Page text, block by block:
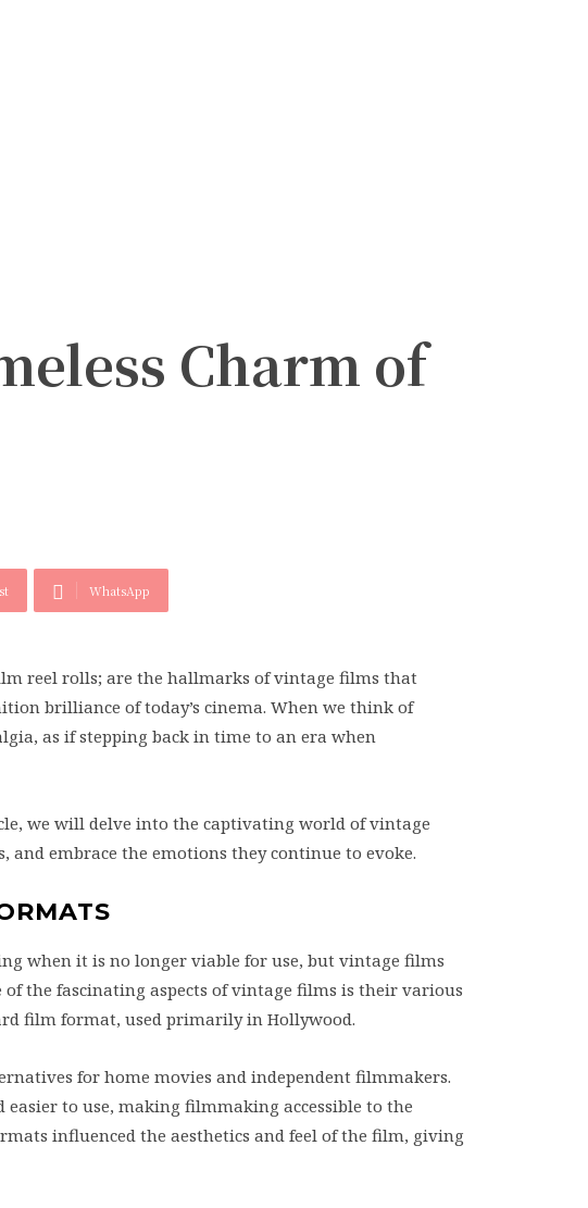
Charm of
WhatsApp
reel rolls; are the hallmarks of vintage films that
brilliance of today’s cinema. When we think of
as if stepping back in time to an era when
we will delve into the captivating world of vintage
embrace the emotions they continue to evoke.
when it is no longer viable for use, but vintage films
the fascinating aspects of vintage films is their various
film format, used primarily in Hollywood.
for home movies and independent filmmakers.
to use, making filmmaking accessible to the
influenced the aesthetics and feel of the film, giving